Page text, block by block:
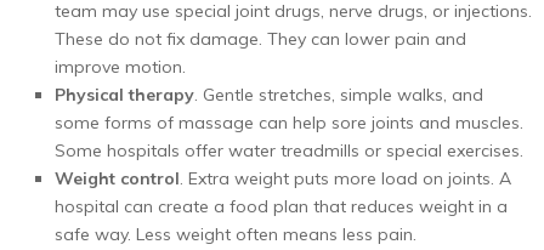
team may use special joint drugs, nerve drugs, or injections.
These do not fix damage. They can lower pain and
improve motion.
Physical therapy. Gentle stretches, simple walks, and
some forms of massage can help sore joints and muscles.
Some hospitals offer water treadmills or special exercises.
Weight control. Extra weight puts more load on joints. A
hospital can create a food plan that reduces weight in a
safe way. Less weight often means less pain.